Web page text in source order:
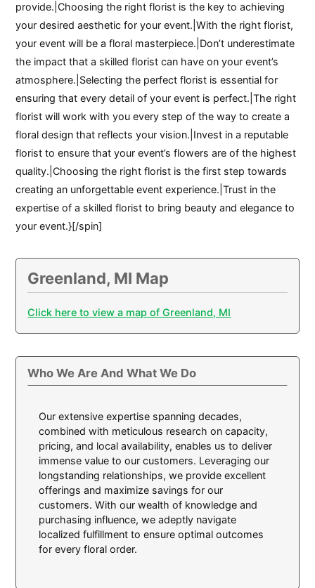
provide.|Choosing the right florist is the key to achieving
your desired aesthetic for your event.|With the right florist,
your event will be a floral masterpiece.|Don’t underestimate
the impact that a skilled florist can have on your event’s
atmosphere.|Selecting the perfect florist is essential for
ensuring that every detail of your event is perfect.|The right
florist will work with you every step of the way to create a
floral design that reflects your vision.|Invest in a reputable
florist to ensure that your event’s flowers are of the highest
quality.|Choosing the right florist is the first step towards
creating an unforgettable event experience.|Trust in the
expertise of a skilled florist to bring beauty and elegance to
your event.}[/spin]
Greenland, MI Map
Click here to view a map of Greenland, MI
Who We Are And What We Do
Our extensive expertise spanning decades,
combined with meticulous research on capacity,
pricing, and local availability, enables us to deliver
immense value to our customers. Leveraging our
longstanding relationships, we provide excellent
offerings and maximize savings for our
customers. With our wealth of knowledge and
purchasing influence, we adeptly navigate
localized fulfillment to ensure optimal outcomes
for every floral order.